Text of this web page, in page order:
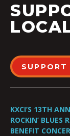
SUPPORT
KXCI’S 13TH
ROCKIN’ BLUES
BENEFIT